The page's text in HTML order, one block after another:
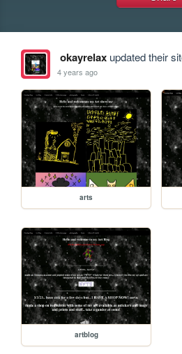
okayrelaxupdated their
4 years ago
arts
artblog